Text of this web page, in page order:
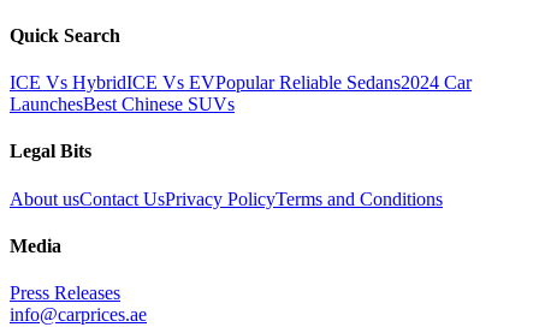
Quick Search
ICE Vs HybridICE Vs EVPopular Reliable Sedans2024 Car
LaunchesBest Chinese SUVs
Legal Bits
About usContact UsPrivacy PolicyTerms and Conditions
Media
Press Releases
info@carprices.ae